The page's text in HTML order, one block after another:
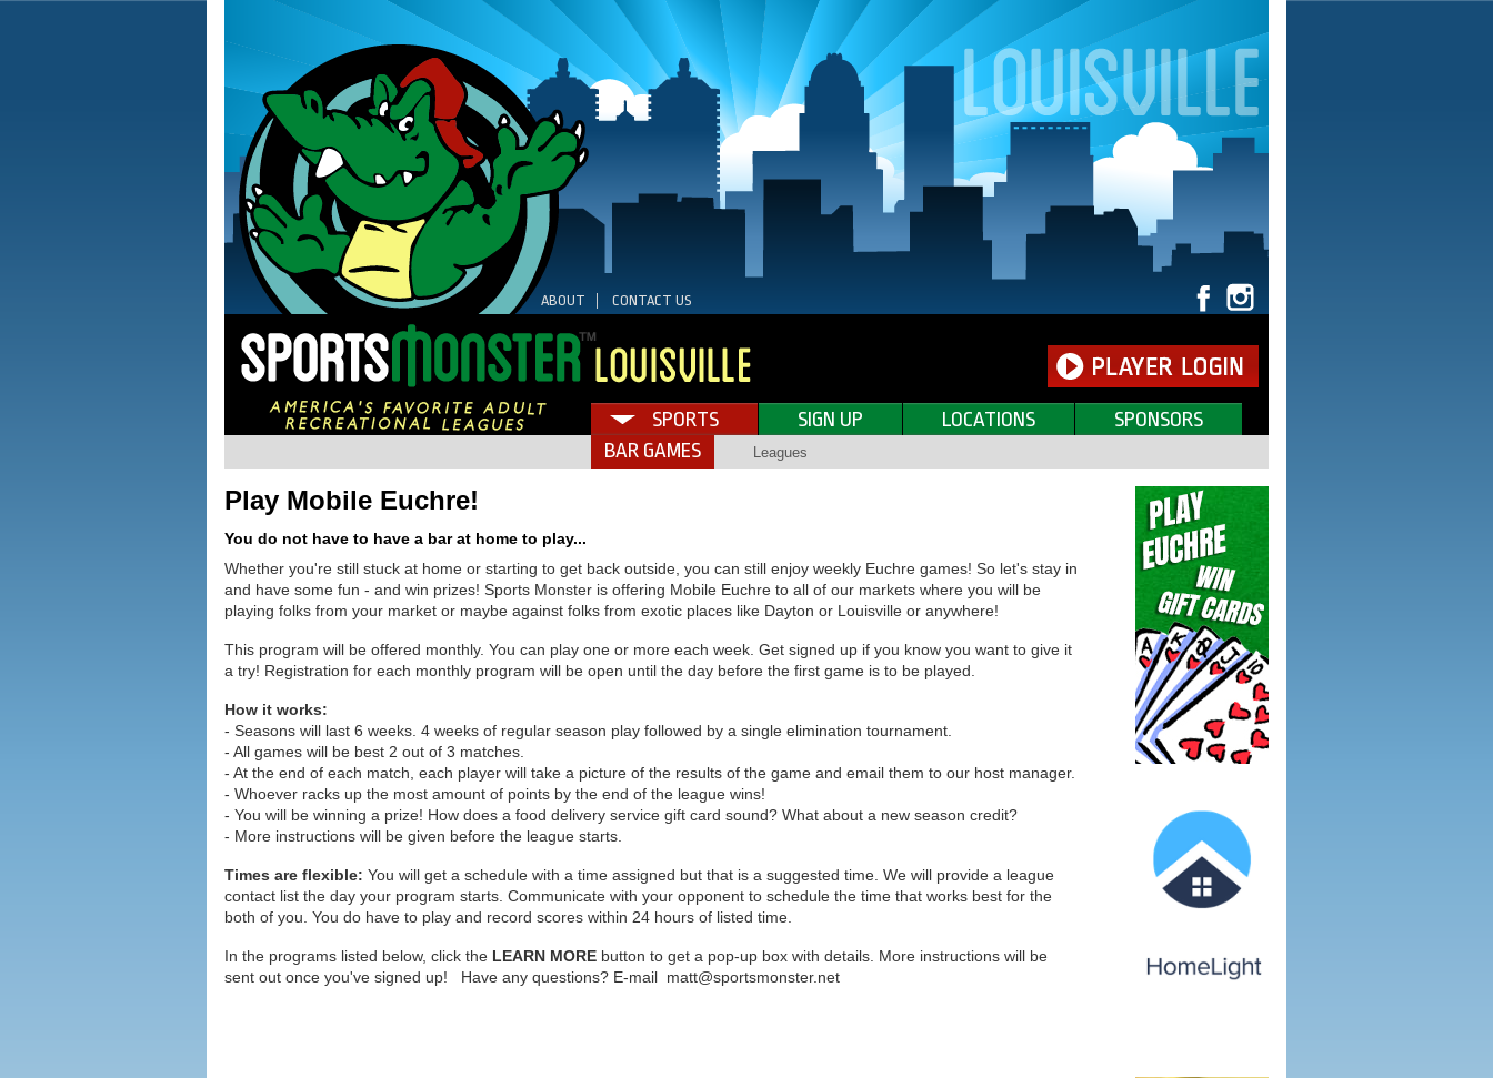
ABOUT CONTACT US
SPORTS SIGN UP LOCATIONS
SPONSORS
BAR GAMES
Leagues
Play Mobile Euchre!
You do not have to have a bar at home to play...
Whether you're still stuck at home or starting to get back outside, you can still enjoy weekly Euchre games! So let's stay in
and have some fun - and win prizes! Sports Monster is offering Mobile Euchre to all of our markets where you will be
playing folks from your market or maybe against folks from exotic places like Dayton or Louisville or anywhere!
This program will be offered monthly. You can play one or more each week. Get signed up if you know you want to give it
a try! Registration for each monthly program will be open until the day before the first game is to be played.
How it works:
- Seasons will last 6 weeks. 4 weeks of regular season play followed by a single elimination tournament.
- All games will be best 2 out of 3 matches.
- At the end of each match, each player will take a picture of the results of the game and email them to our host manager.
- Whoever racks up the most amount of points by the end of the league wins!
- You will be winning a prize! How does a food delivery service gift card sound? What about a new season credit?
- More instructions will be given before the league starts.
Times are flexible: You will get a schedule with a time assigned but that is a suggested time. We will provide a league
contact list the day your program starts. Communicate with your opponent to schedule the time that works best for the
both of you. You do have to play and record scores within 24 hours of listed time.
In the programs listed below, click the LEARN MORE button to get a pop-up box with details. More instructions will be
sent out once you've signed up! Have any questions? E-mail matt@sportsmonster.net